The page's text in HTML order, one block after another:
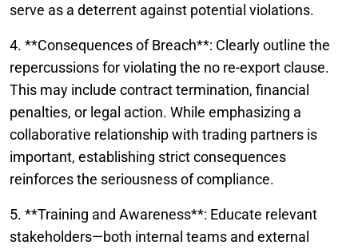
serve as a deterrent against potential violations.
4. **Consequences of Breach**: Clearly outline the
repercussions for violating the no re-export clause.
This may include contract termination, financial
penalties, or legal action. While emphasizing a
collaborative relationship with trading partners is
important, establishing strict consequences
reinforces the seriousness of compliance.
5. **Training and Awareness**: Educate relevant
stakeholders—both internal teams and external